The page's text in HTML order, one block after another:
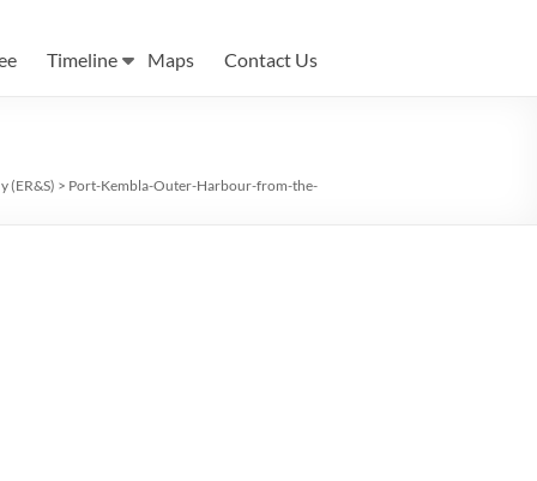
Timeline Maps Contact Us
(ER&S) > Port-Kembla-Outer-Harbour-from-the-